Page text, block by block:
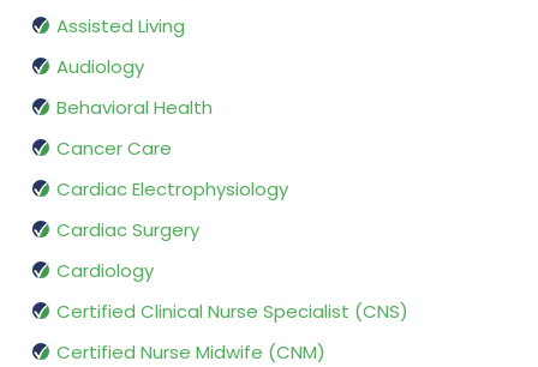
Assisted Living
Audiology
Behavioral Health
Cancer Care
Cardiac Electrophysiology
Cardiac Surgery
Cardiology
Certified Clinical Nurse Specialist (CNS)
Certified Nurse Midwife (CNM)